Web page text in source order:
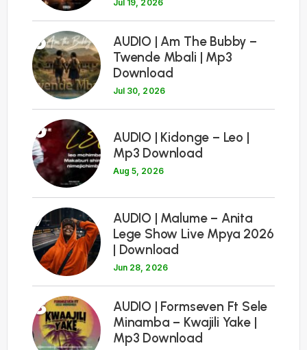
Jul 19, 2026
5
AUDIO | Am The Bubby –
Twende Mbali | Mp3
Download
Jul 30, 2026
6
AUDIO | Kidonge – Leo |
Mp3 Download
Aug 5, 2026
7
AUDIO | Malume – Anita
Lege Show Live Mpya 2026
| Download
Jun 28, 2026
8
AUDIO | Formseven Ft Sele
Minamba – Kwajili Yake |
Mp3 Download